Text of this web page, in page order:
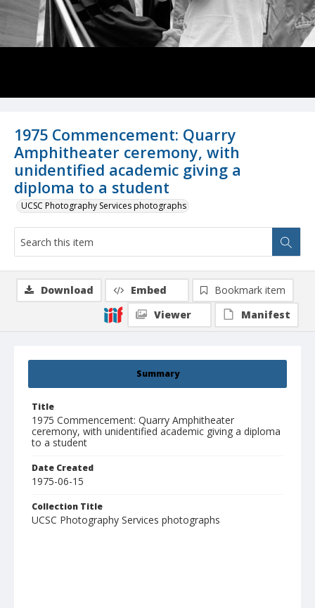
1975 Commencement: Quarry
Amphitheater ceremony, with
unidentified academic giving a
diploma to a student
UCSC Photography Services photographs
Summary
Title
1975 Commencement: Quarry Amphitheater
ceremony, with unidentified academic giving a diploma
to a student
Date Created
1975-06-15
Collection Title
UCSC Photography Services photographs
Download Embed
Bookmark item
Viewer
Manifest